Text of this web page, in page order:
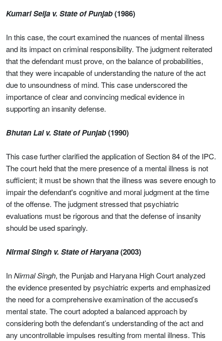
Kumari Selja v. State of Punjab(1986)
In this case, the court examined the nuances of mental illness
and its impact on criminal responsibility. The judgment reiterated
that the defendant must prove, on the balance of probabilities,
that they were incapable of understanding the nature of the act
due to unsoundness of mind. This case underscored the
importance of clear and convincing medical evidence in
supporting an insanity defense.
Bhutan Lal v. State of Punjab(1990)
This case further clarified the application of Section 84 of the IPC.
The court held that the mere presence of a mental illness is not
sufficient; it must be shown that the illness was severe enough to
impair the defendant's cognitive and moral judgment at the time
of the offense. The judgment stressed that psychiatric
evaluations must be rigorous and that the defense of insanity
should be used sparingly.
Nirmal Singh v. State of Haryana(2003)
InNirmal Singh, the Punjab and Haryana High Court analyzed
the evidence presented by psychiatric experts and emphasized
the need for a comprehensive examination of the accused’s
mental state. The court adopted a balanced approach by
considering both the defendant’s understanding of the act and
any uncontrollable impulses resulting from mental illness. This